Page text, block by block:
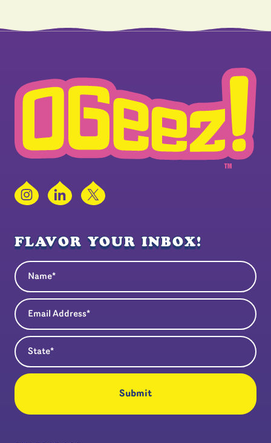
InstagramLinkedIn
X
FLAVOR YOUR INBOX!
Name
Email Address
State